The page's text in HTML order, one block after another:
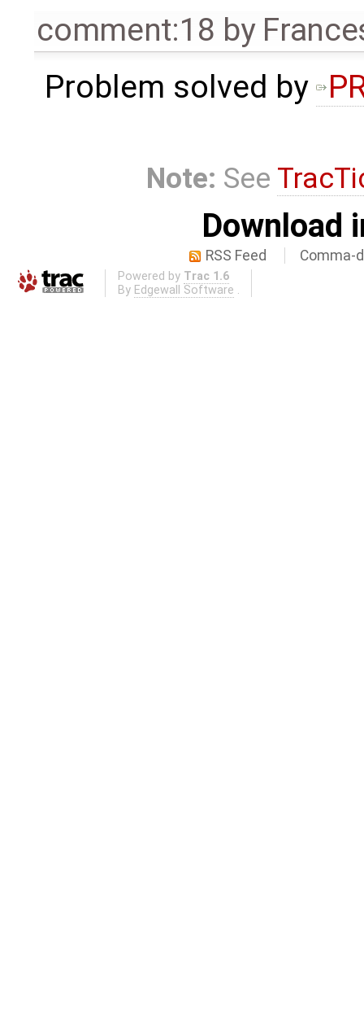
comment:18 by
Problem solved by
Note: See
Download
RSS Feed Comma-
Powered by Trac 1.6
By Edgewall Software .